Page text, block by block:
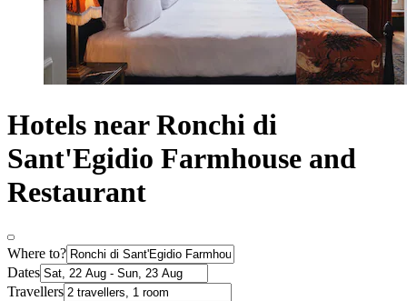
Hotels near Ronchi di
Sant'Egidio Farmhouse and
Restaurant
Where to?
Dates
Travellers